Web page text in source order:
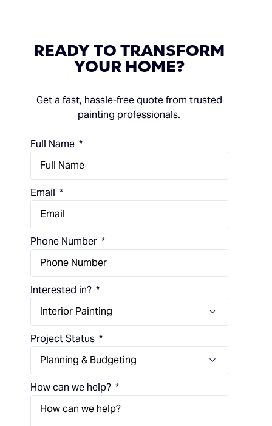
READYTO TRANSFORM
YOUR HOME?
Get a fast, hassle-free quote from trusted
painting professionals.
Full Name
Email
Phone Number
Interested in?
Project Status
How can we help?